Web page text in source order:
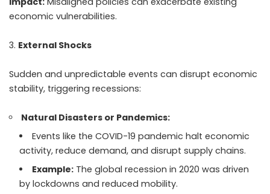
economic vulnerabilities.
External Shocks
Sudden and unpredictable events can disrupt economic
stability, triggering recessions:
Natural Disasters or Pandemics:
Events like the COVID-19 pandemic halt economic
activity, reduce demand, and disrupt supply chains.
Example:The global recession in 2020 was driven
by lockdowns and reduced mobility.